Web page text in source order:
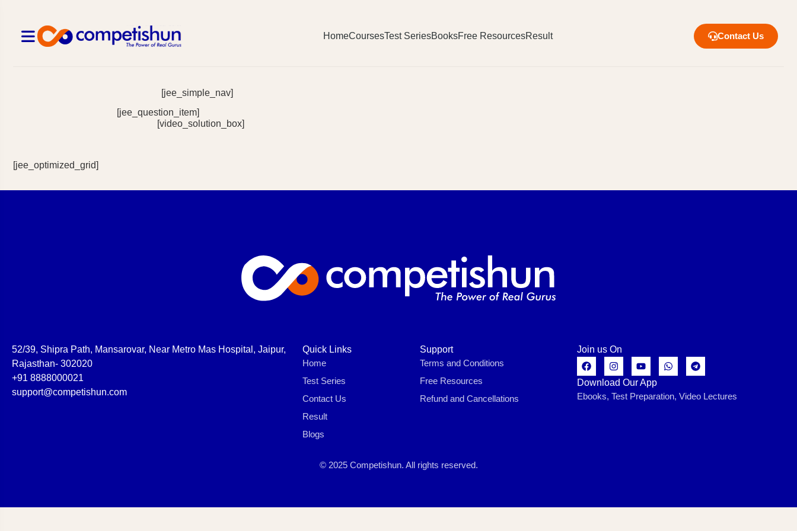
HomeCoursesTest SeriesBooksFree ResourcesResult Contact Us
[jee_simple_nav]
[jee_question_item]
[video_solution_box]
[jee_optimized_grid]
52/39, Shipra Path, Mansarovar, Near Metro Mas Hospital, Jaipur,
Rajasthan- 302020
+91 8888000021
support@competishun.com
Quick Links
Home
Test Series
Contact Us
Result
Blogs
Support
Terms and Conditions
Free Resources
Refund and Cancellations
Join us On
Download Our App
Ebooks, Test Preparation, Video Lectures
© 2025 Competishun. All rights reserved.